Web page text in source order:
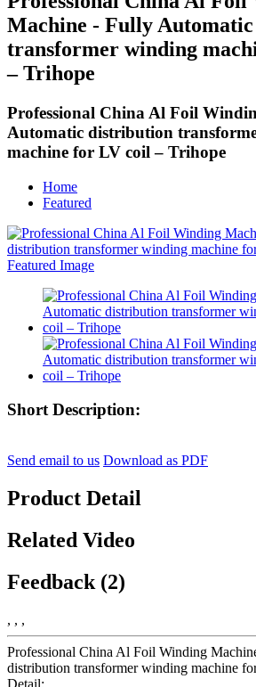
Machine - Fully
transformer winding
– Trihope
Professional China Al Foil
Automatic distribution
machine for LV coil – Trihope
Home
Featured
Short Description:
Send email to us Download as PDF
Product Detail
Related Video
Feedback (2)
, , ,
Professional China Al Foil Winding
distribution transformer winding machine
Detail: